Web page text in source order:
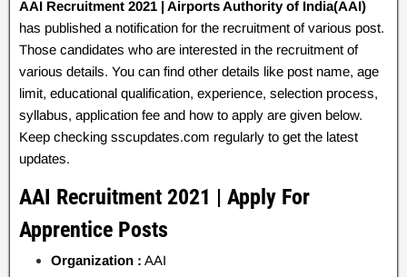
AAI Recruitment 2021 | Airports Authority of India(AAI)
has published a notification for the recruitment of various post.
Those candidates who are interested in the recruitment of
various details. You can find other details like post name, age
limit, educational qualification, experience, selection process,
syllabus, application fee and how to apply are given below.
Keep checking sscupdates.com regularly to get the latest
updates.
AAI Recruitment 2021 | Apply For
Apprentice Posts
Organization : AAI